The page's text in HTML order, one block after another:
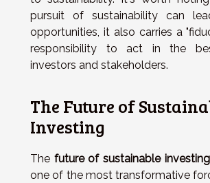
pursuit of sustainability can
opportunities, it also carries a
responsibility to act in the
investors and stakeholders.
The Future of
Investing
The future of sustainable investing
one of the most transformative